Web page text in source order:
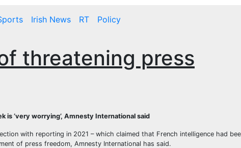
Irish News RT
Policy
threatening press
is ‘very worrying’, Amnesty International said
with reporting in 2021 – which claimed that French intelligence had
of press freedom, Amnesty International has said.